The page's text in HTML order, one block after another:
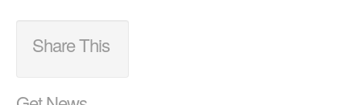
Share This